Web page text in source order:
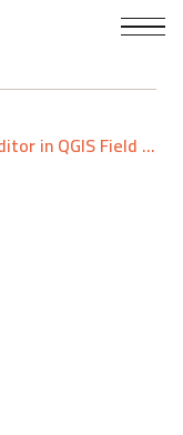
How to use Function Editor in QGIS Field calculator